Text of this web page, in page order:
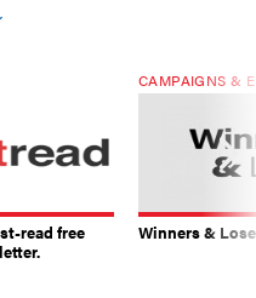
read free
CAMPAIGNS &
Winners &